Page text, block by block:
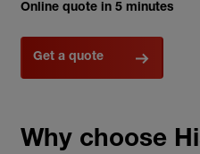
Online quote in 5 minutes
Get a quote
Why choose